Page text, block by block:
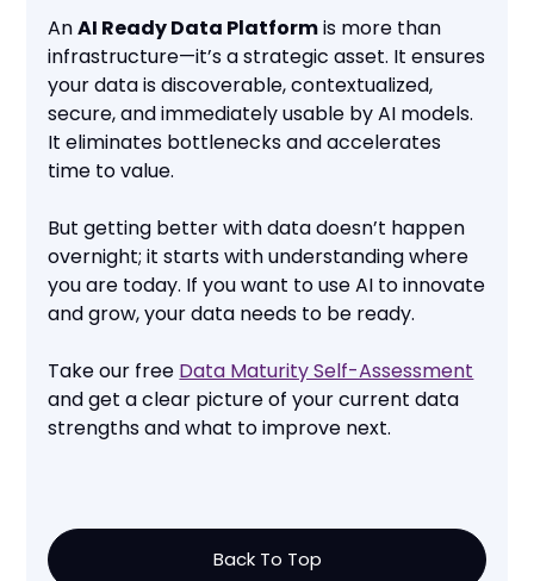
AnAI Ready Data Platformis more than
infrastructure—it’s a strategic asset. It ensures
your data is discoverable, contextualized,
secure, and immediately usable by AI models.
It eliminates bottlenecks and accelerates
time to value.
But getting better with data doesn’t happen
overnight; it starts with understanding where
you are today. If you want to use AI to innovate
and grow, your data needs to be ready.
Take our free Data Maturity Self-Assessment
and get a clear picture of your current data
strengths and what to improve next.
Back To Top